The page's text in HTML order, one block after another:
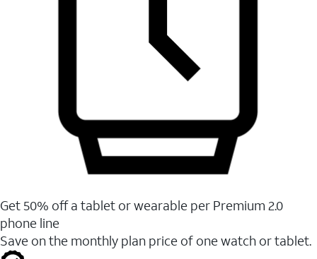
Get 50% off a tablet or wearable per Premium 2.0
phone line
Save on the monthly plan price of one watch or tablet.